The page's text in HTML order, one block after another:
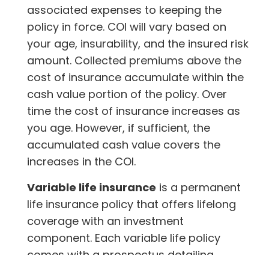
associated expenses to keeping the
policy in force. COI will vary based on
your age, insurability, and the insured risk
amount. Collected premiums above the
cost of insurance accumulate within the
cash value portion of the policy. Over
time the cost of insurance increases as
you age. However, if sufficient, the
accumulated cash value covers the
increases in the COI.
Variable life insurance is a permanent
life insurance policy that offers lifelong
coverage with an investment
component. Each variable life policy